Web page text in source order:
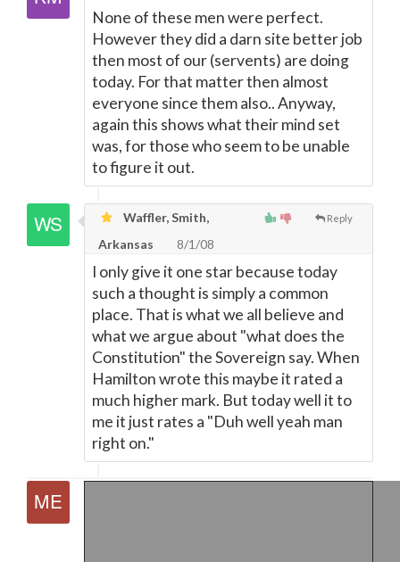
None of these men were perfect.
However they did a darn site better job
then most of our (servents) are doing
today. For that matter then almost
everyone since them also.. Anyway,
again this shows what their mind set
was, for those who seem to be unable
to figure it out.
Reply
Waffler, Smith,
Arkansas
8/1/08
I only give it one star because today
such a thought is simply a common
place. That is what we all believe and
what we argue about "what does the
Constitution" the Sovereign say. When
Hamilton wrote this maybe it rated a
much higher mark. But today well it to
me it just rates a "Duh well yeah man
right on."